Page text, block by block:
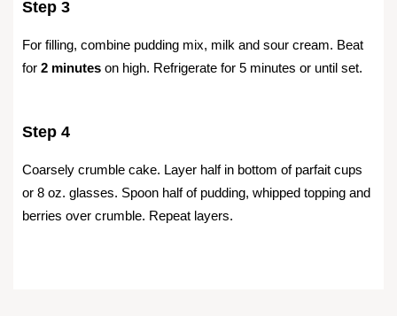
Step 3
For filling, combine pudding mix, milk and sour cream. Beat
for 2 minutes on high. Refrigerate for 5 minutes or until set.
Step 4
Coarsely crumble cake. Layer half in bottom of parfait cups
or 8 oz. glasses. Spoon half of pudding, whipped topping and
berries over crumble. Repeat layers.